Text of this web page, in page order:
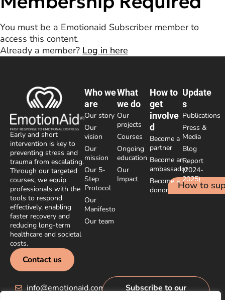
You must be a Emotionaid Subscriber member to
access this content.
Already a member? Log in here
Early and short
intervention is key to
preventing stress and
trauma from escalating.
Through our targeted
courses, we equip
professionals with the
tools to respond
effectively, enabling
faster recovery and
reducing long-term
healthcare and societal
costs.
Contact us
Who we
are
Our story
Our
vision
Our
mission
Our 5-
Step
Protocol
Our
Manifesto
Our team
What
we do
Our
projects
Courses
Ongoing
education
Our
Impact
How to
get
involve
d
Become a
partner
Become an
ambassador
Become a
donor
Update
s
Publications
Press &
Media
Blog
Report
(2024-
2025)
info@emotionaid.com
Subscribe to our
How to